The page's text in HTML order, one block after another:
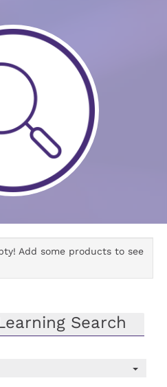
Add some products to see
Search